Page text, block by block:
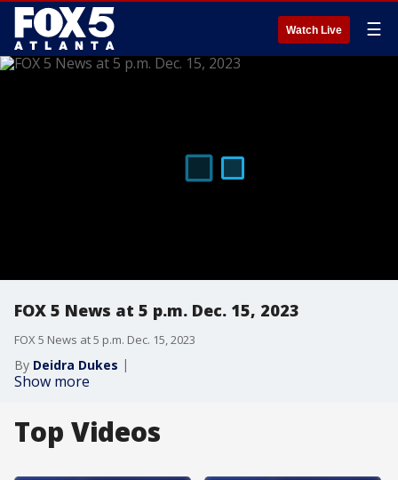
Watch Live ☰
FOX 5 News at 5 p.m. Dec. 15, 2023
FOX 5 News at 5 p.m. Dec. 15, 2023
By Deidra Dukes
Show more
Top Videos